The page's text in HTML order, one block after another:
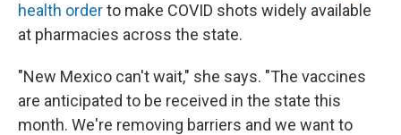
health orderto make COVID shots widely available
at pharmacies across the state.
"New Mexico can't wait," she says. "The vaccines
are anticipated to be received in the state this
month. We're removing barriers and we want to